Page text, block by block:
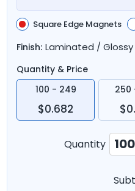
Square Edge Magnets
Finish: Laminated / Glossy
Quantity & Price
100 - 249
$0.682
250
Quantity